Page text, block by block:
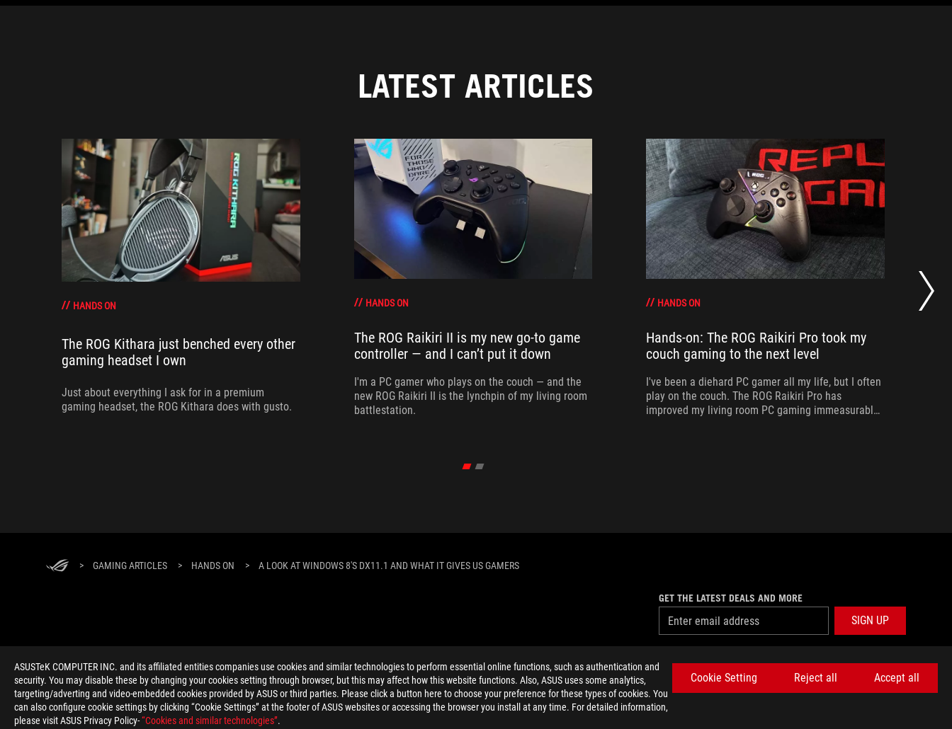
ASUSTeK COMPUTER INC. and its affiliated entities companies use cookies and similar technologies to perform essential online functions, such as authentication and
security. You may disable these by changing your cookies setting through browser, but this may affect how this website functions. Also, ASUS uses some analytics,
targeting/adverting and video-embedded cookies provided by ASUS or third parties. Please click a button here to choose your preference for these types of cookies. You
can also configure cookie settings by clicking “Cookie Settings” at the footer of ASUS websites or accessing the browser you install at any time. For detailed information,
please visit ASUS Privacy Policy-“Cookies and similar technologies”.
Cookie Setting Reject all Accept all
LATEST ARTICLES
HANDS ON
The ROG Kithara just benched every other
gaming headset I own
Just about everything I ask for in a premium
gaming headset, the ROG Kithara does with gusto.
HANDS ON
The ROG Raikiri II is my new go-to game
controller — and I can’t put it down
I'm a PC gamer who plays on the couch — and the
new ROG Raikiri II is the lynchpin of my living room
battlestation.
HANDS ON
Hands-on: The ROG Raikiri Pro took my
couch gaming to the next level
I've been a diehard PC gamer all my life, but I often
play on the couch. The ROG Raikiri Pro has
improved my living room PC gaming immeasurably
> GAMING ARTICLES > HANDS ON > A LOOK AT WINDOWS 8'S DX11.1 AND WHAT IT GIVES US GAMERS
GET THE LATEST DEALS AND MORE
SIGN UP
facebooktwitter discordyoutubetwitch instagramtiktok threads
Global/English